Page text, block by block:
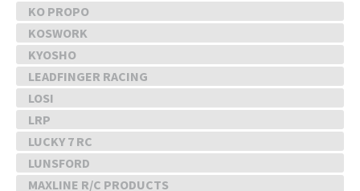
KO PROPO
KOSWORK
KYOSHO
LEADFINGER RACING
LOSI
LRP
LUCKY 7 RC
LUNSFORD
MAXLINE R/C PRODUCTS